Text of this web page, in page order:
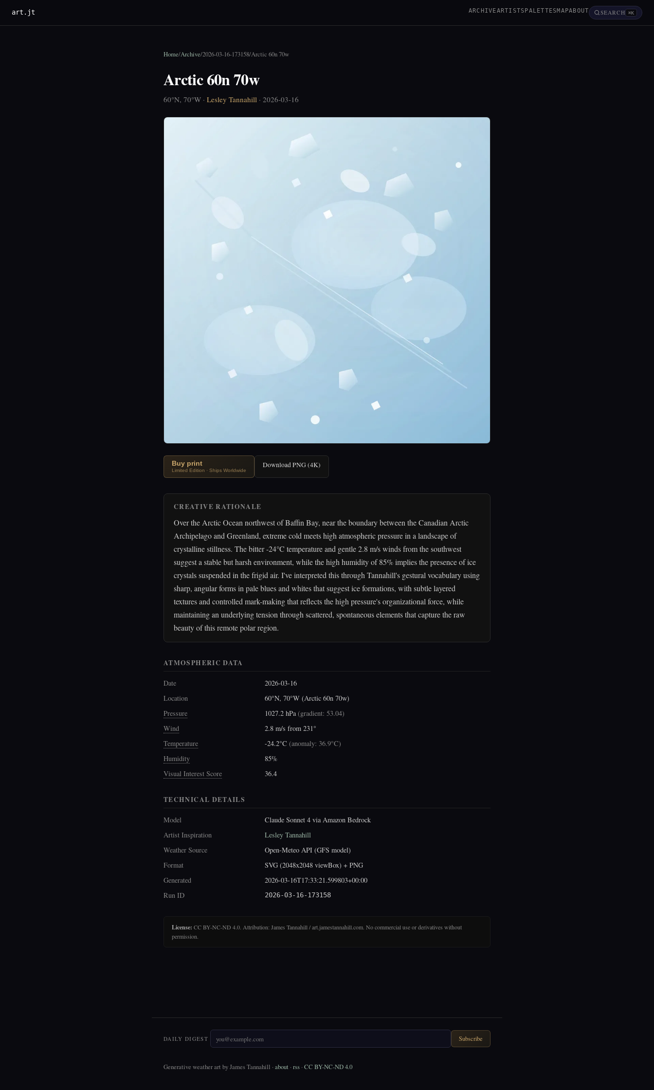
art.jt ARCHIVEARTISTSPALETTESMAPABOUT SEARCH ⌘K
Home/Archive/2026-03-16-173158/Arctic 60n 70w
Arctic 60n 70w
60°N, 70°W · Lesley Tannahill · 2026-03-16
Buy print
Limited Edition · Ships Worldwide
Download PNG (4K)
CREATIVE RATIONALE
Over the Arctic Ocean northwest of Baffin Bay, near the boundary between the Canadian Arctic
Archipelago and Greenland, extreme cold meets high atmospheric pressure in a landscape of
crystalline stillness. The bitter -24°C temperature and gentle 2.8 m/s winds from the southwest
suggest a stable but harsh environment, while the high humidity of 85% implies the presence of ice
crystals suspended in the frigid air. I've interpreted this through Tannahill's gestural vocabulary using
sharp, angular forms in pale blues and whites that suggest ice formations, with subtle layered
textures and controlled mark-making that reflects the high pressure's organizational force, while
maintaining an underlying tension through scattered, spontaneous elements that capture the raw
beauty of this remote polar region.
ATMOSPHERIC DATA
Date
2026-03-16
Location
60°N, 70°W (Arctic 60n 70w)
Pressure
1027.2 hPa(gradient: 53.04)
Wind
2.8 m/s from 231°
Temperature
-24.2°C (anomaly: 36.9°C)
Humidity
85%
Visual Interest Score
36.4
TECHNICAL DETAILS
Model
Claude Sonnet 4 via Amazon Bedrock
Artist Inspiration
Lesley Tannahill
Weather Source
Open-Meteo API (GFS model)
Format
SVG (2048x2048 viewBox) + PNG
Generated
2026-03-16T17:33:21.599803+00:00
Run ID
2026-03-16-173158
License: CC BY-NC-ND 4.0. Attribution: James Tannahill / art.jamestannahill.com. No commercial use or derivatives without
permission.
DAILY DIGEST Subscribe
Generative weather art by James Tannahill · about · rss · CC BY-NC-ND 4.0